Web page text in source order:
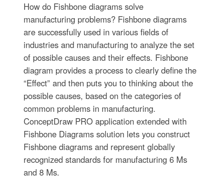
How do Fishbone diagrams solve
manufacturing problems? Fishbone diagrams
are successfully used in various fields of
industries and manufacturing to analyze the set
of possible causes and their effects. Fishbone
diagram provides a process to clearly define the
“Effect” and then puts you to thinking about the
possible causes, based on the categories of
common problems in manufacturing.
ConceptDraw PRO application extended with
Fishbone Diagrams solution lets you construct
Fishbone diagrams and represent globally
recognized standards for manufacturing 6 Ms
and 8 Ms.